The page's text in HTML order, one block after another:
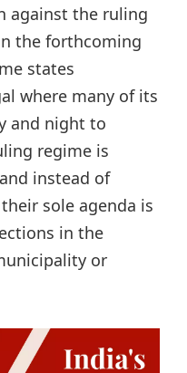
against the ruling
the forthcoming
states
where many of its
and night to
regime is
instead of
sole agenda is
in the
or